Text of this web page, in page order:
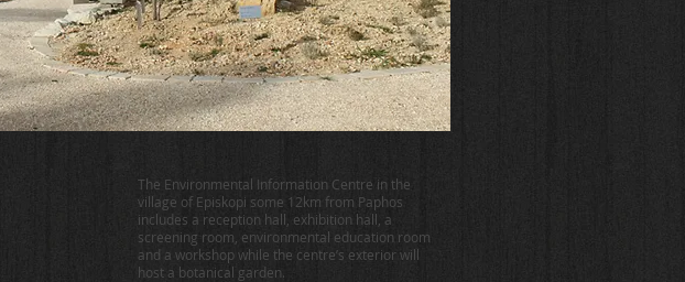
The Environmental Information Centre in the
village of Episkopi some 12km from Paphos
includes a reception hall, exhibition hall, a
screening room, environmental education room
and a workshop while the centre’s exterior will
host a botanical garden.